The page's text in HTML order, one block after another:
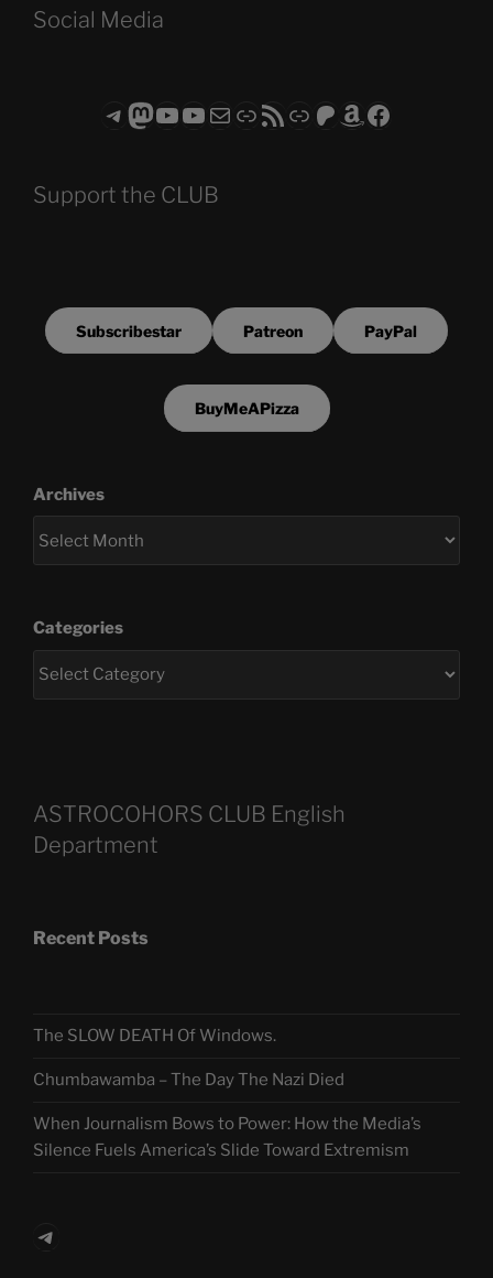
Social Media
Telegram
Mastodon
ASTROCOHORS CLUB - The Video Series
ASTROCOHORS CLUB - The Movies
Subscribe to the ASTROCOHORS CLUB Newsletter
LinkRSS FeedSupport us via "Buy me a Coffee"
Patreon
Amazon
Facebook
Support the CLUB
Subscribestar Patreon PayPal
BuyMeAPizza
Archives
Categories
ASTROCOHORS CLUB English
Department
Recent Posts
The SLOW DEATH Of Windows.
Chumbawamba – The Day The Nazi Died
When Journalism Bows to Power: How the Media’s
Silence Fuels America’s Slide Toward Extremism
Telegram